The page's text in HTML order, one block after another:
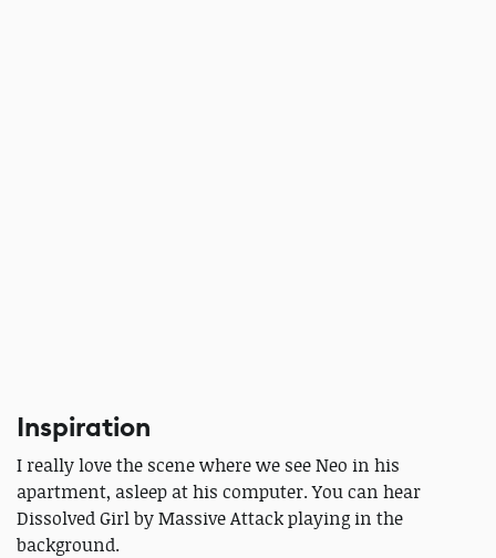
Inspiration
I really love the scene where we see Neo in his
apartment, asleep at his computer. You can hear
Dissolved Girl by Massive Attack playing in the
background.